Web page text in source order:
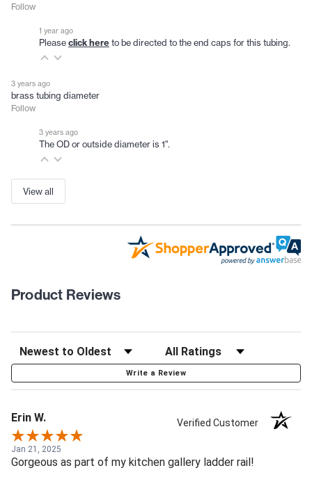
Follow
1 year ago
Pleaseclick here to be directed to the end caps for this tubing.
3 years ago
brass tubing diameter
Follow
3 years ago
The OD or outside diameter is 1".
View all
Product Reviews
Write a Review
Erin W. Verified Customer
Jan 21, 2025
Gorgeous as part of my kitchen gallery ladder rail!